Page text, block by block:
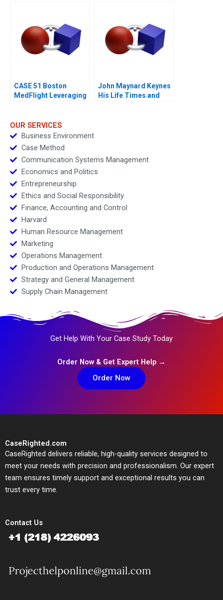
CASE 51 Boston
MedFlight Leveraging
John Maynard Keynes
His Life Times and
OUR SERVICES
Business Environment
Case Method
Communication Systems Management
Economics and Politics
Entrepreneurship
Ethics and Social Responsibility
Finance, Accounting and Control
Harvard
Human Resource Management
Marketing
Operations Management
Production and Operations Management
Strategy and General Management
Supply Chain Management
Get Help With Your Case Study Today
Order Now & Get Expert Help →
Order Now
CaseRighted.com
CaseRighted delivers reliable, high-quality services designed to
meet your needs with precision and professionalism. Our expert
team ensures timely support and exceptional results you can
trust every time.
Contact Us